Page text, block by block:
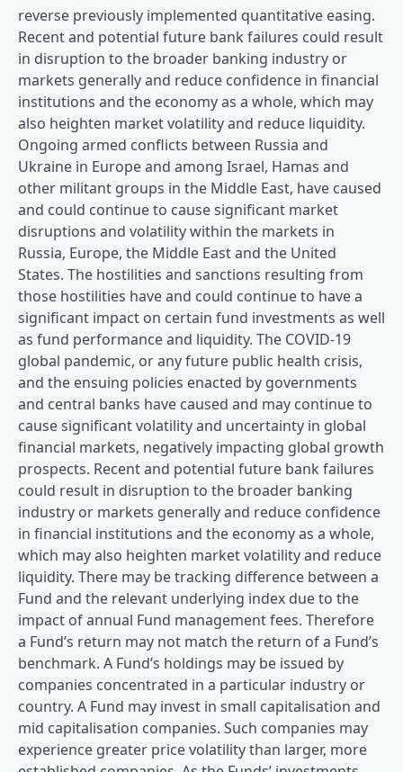
reverse previously implemented quantitative easing.
Recent and potential future bank failures could result
in disruption to the broader banking industry or
markets generally and reduce confidence in financial
institutions and the economy as a whole, which may
also heighten market volatility and reduce liquidity.
Ongoing armed conflicts between Russia and
Ukraine in Europe and among Israel, Hamas and
other militant groups in the Middle East, have caused
and could continue to cause significant market
disruptions and volatility within the markets in
Russia, Europe, the Middle East and the United
States. The hostilities and sanctions resulting from
those hostilities have and could continue to have a
significant impact on certain fund investments as well
as fund performance and liquidity. The COVID-19
global pandemic, or any future public health crisis,
and the ensuing policies enacted by governments
and central banks have caused and may continue to
cause significant volatility and uncertainty in global
financial markets, negatively impacting global growth
prospects. Recent and potential future bank failures
could result in disruption to the broader banking
industry or markets generally and reduce confidence
in financial institutions and the economy as a whole,
which may also heighten market volatility and reduce
liquidity. There may be tracking difference between a
Fund and the relevant underlying index due to the
impact of annual Fund management fees. Therefore
a Fund’s return may not match the return of a Fund’s
benchmark. A Fund’s holdings may be issued by
companies concentrated in a particular industry or
country. A Fund may invest in small capitalisation and
mid capitalisation companies. Such companies may
experience greater price volatility than larger, more